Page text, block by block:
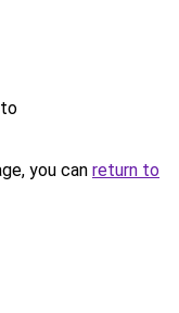
you can return to